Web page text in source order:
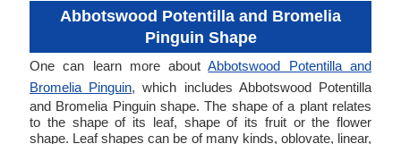
Abbotswood Potentilla and Bromelia
Pinguin Shape
One can learn more aboutAbbotswood Potentilla and
Bromelia Pinguin, which includes Abbotswood Potentilla
and Bromelia Pinguin shape. The shape of a plant relates
to the shape of its leaf, shape of its fruit or the flower
shape. Leaf shapes can be of many kinds, oblovate, linear,